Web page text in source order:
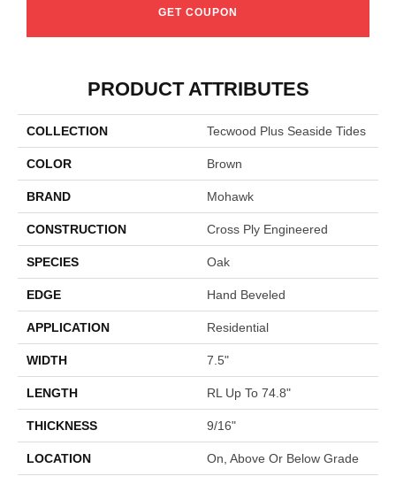
GET COUPON
PRODUCT ATTRIBUTES
COLLECTION Tecwood Plus Seaside Tides
COLOR Brown
BRAND Mohawk
CONSTRUCTION Cross Ply Engineered
SPECIES Oak
EDGE Hand Beveled
APPLICATION Residential
WIDTH 7.5"
LENGTH RL Up To 74.8"
THICKNESS 9/16"
LOCATION On, Above Or Below Grade